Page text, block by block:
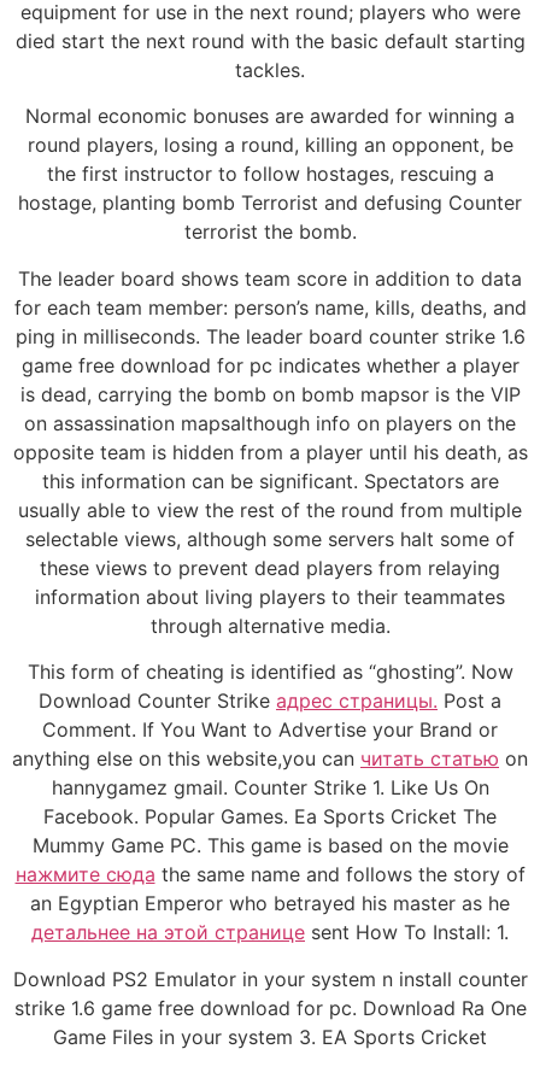
equipment for use in the next round; players who were
died start the next round with the basic default starting
tackles.
Normal economic bonuses are awarded for winning a
round players, losing a round, killing an opponent, be
the first instructor to follow hostages, rescuing a
hostage, planting bomb Terrorist and defusing Counter
terrorist the bomb.
The leader board shows team score in addition to data
for each team member: person’s name, kills, deaths, and
ping in milliseconds. The leader board counter strike 1.6
game free download for pc indicates whether a player
is dead, carrying the bomb on bomb mapsor is the VIP
on assassination mapsalthough info on players on the
opposite team is hidden from a player until his death, as
this information can be significant. Spectators are
usually able to view the rest of the round from multiple
selectable views, although some servers halt some of
these views to prevent dead players from relaying
information about living players to their teammates
through alternative media.
This form of cheating is identified as “ghosting”. Now
Download Counter Strike адрес страницы. Post a
Comment. If You Want to Advertise your Brand or
anything else on this website,you can читать статью on
hannygamez gmail. Counter Strike 1. Like Us On
Facebook. Popular Games. Ea Sports Cricket The
Mummy Game PC. This game is based on the movie
нажмите сюда the same name and follows the story of
an Egyptian Emperor who betrayed his master as he
детальнее на этой странице sent How To Install: 1.
Download PS2 Emulator in your system n install counter
strike 1.6 game free download for pc. Download Ra One
Game Files in your system 3. EA Sports Cricket